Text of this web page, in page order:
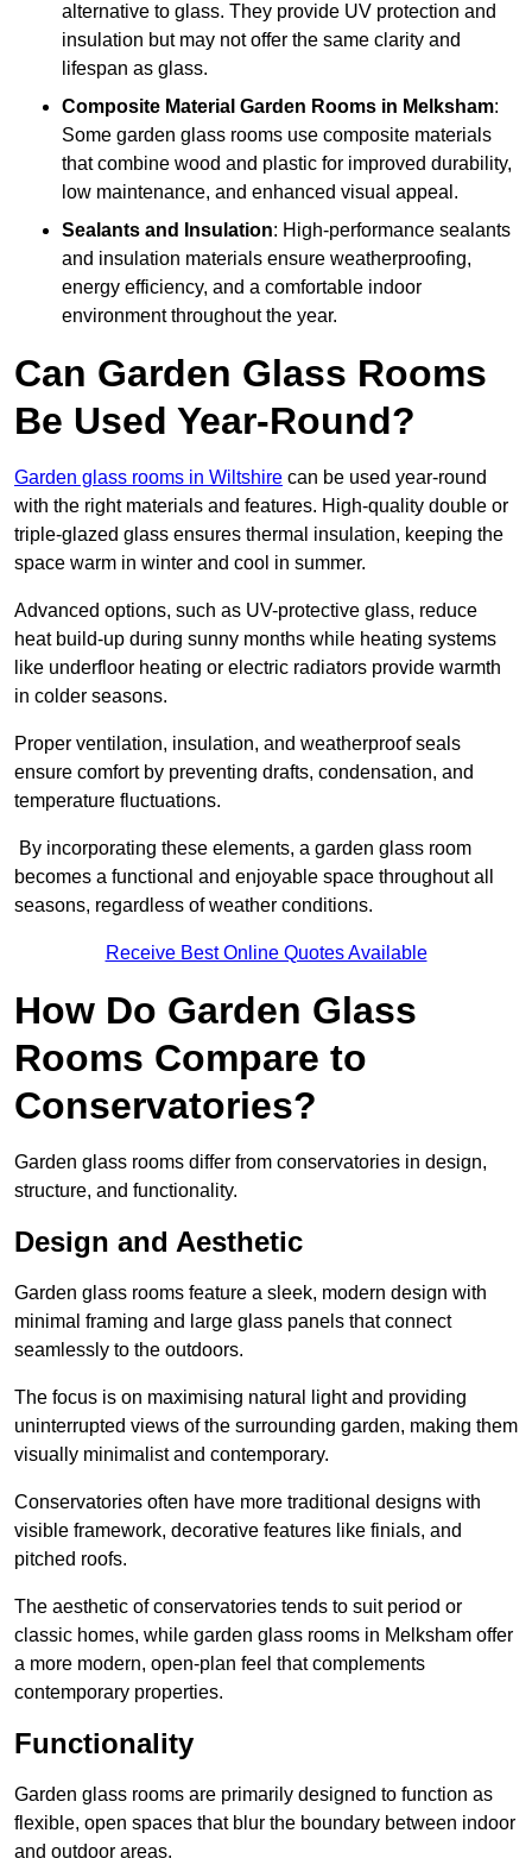
alternative to glass. They provide UV protection and
insulation but may not offer the same clarity and
lifespan as glass.
Composite Material Garden Rooms in Melksham:
Some garden glass rooms use composite materials
that combine wood and plastic for improved durability,
low maintenance, and enhanced visual appeal.
Sealants and Insulation: High-performance sealants
and insulation materials ensure weatherproofing,
energy efficiency, and a comfortable indoor
environment throughout the year.
Can Garden Glass Rooms
Be Used Year-Round?
Garden glass rooms in Wiltshire can be used year-round
with the right materials and features. High-quality double or
triple-glazed glass ensures thermal insulation, keeping the
space warm in winter and cool in summer.
Advanced options, such as UV-protective glass, reduce
heat build-up during sunny months while heating systems
like underfloor heating or electric radiators provide warmth
in colder seasons.
Proper ventilation, insulation, and weatherproof seals
ensure comfort by preventing drafts, condensation, and
temperature fluctuations.
By incorporating these elements, a garden glass room
becomes a functional and enjoyable space throughout all
seasons, regardless of weather conditions.
Receive Best Online Quotes Available
How Do Garden Glass
Rooms Compare to
Conservatories?
Garden glass rooms differ from conservatories in design,
structure, and functionality.
Design and Aesthetic
Garden glass rooms feature a sleek, modern design with
minimal framing and large glass panels that connect
seamlessly to the outdoors.
The focus is on maximising natural light and providing
uninterrupted views of the surrounding garden, making them
visually minimalist and contemporary.
Conservatories often have more traditional designs with
visible framework, decorative features like finials, and
pitched roofs.
The aesthetic of conservatories tends to suit period or
classic homes, while garden glass rooms in Melksham offer
a more modern, open-plan feel that complements
contemporary properties.
Functionality
Garden glass rooms are primarily designed to function as
flexible, open spaces that blur the boundary between indoor
and outdoor areas.